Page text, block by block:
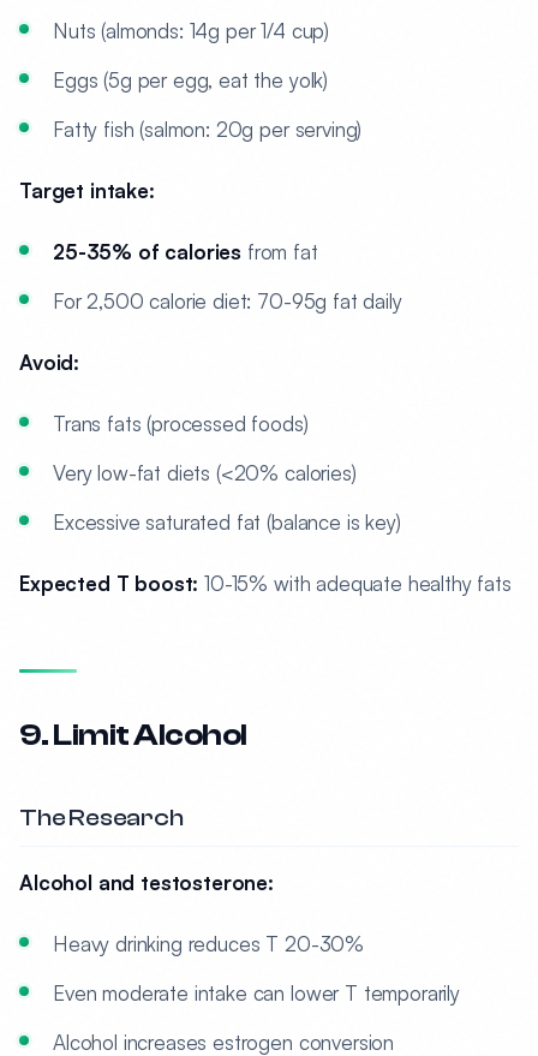
Nuts (almonds: 14g per 1/4 cup)
Eggs (5g per egg, eat the yolk)
Fatty fish (salmon: 20g per serving)
Target intake:
25-35% of calories from fat
For 2,500 calorie diet: 70-95g fat daily
Avoid:
Trans fats (processed foods)
Very low-fat diets (<20% calories)
Excessive saturated fat (balance is key)
Expected T boost: 10-15% with adequate healthy fats
9. Limit Alcohol
The Research
Alcohol and testosterone:
Heavy drinking reduces T 20-30%
Even moderate intake can lower T temporarily
Alcohol increases estrogen conversion